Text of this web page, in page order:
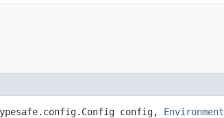
config, Environment